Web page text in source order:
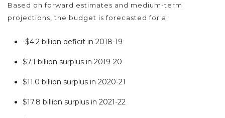
Based on forward estimates and medium-term
projections, the budget is forecasted for a:
-$4.2 billion deficit in 2018-19
$7.1 billion surplus in 2019-20
$11.0 billion surplus in 2020-21
$17.8 billion surplus in 2021-22